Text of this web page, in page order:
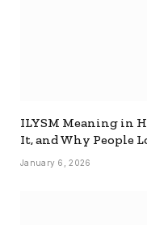
ILYSM Meaning in
It, and Why People
January 6, 2026